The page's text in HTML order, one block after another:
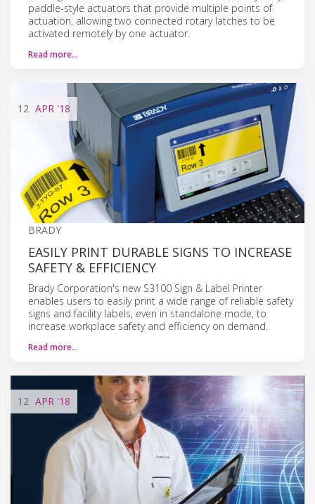
paddle-style actuators that provide multiple points of
actuation, allowing two connected rotary latches to be
activated remotely by one actuator.
Read more…
12 APR '18
BRADY
EASILY PRINT DURABLE SIGNS TO INCREASE
SAFETY & EFFICIENCY
Brady Corporation's new S3100 Sign & Label Printer
enables users to easily print a wide range of reliable safety
signs and facility labels, even in standalone mode, to
increase workplace safety and efficiency on demand.
Read more…
12 APR '18